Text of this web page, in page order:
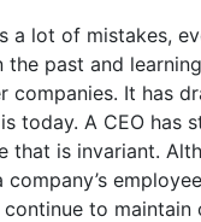
a lot of mistakes,
the past and
companies. It has
today. A CEO has
that is invariant.
company’s
to maintain